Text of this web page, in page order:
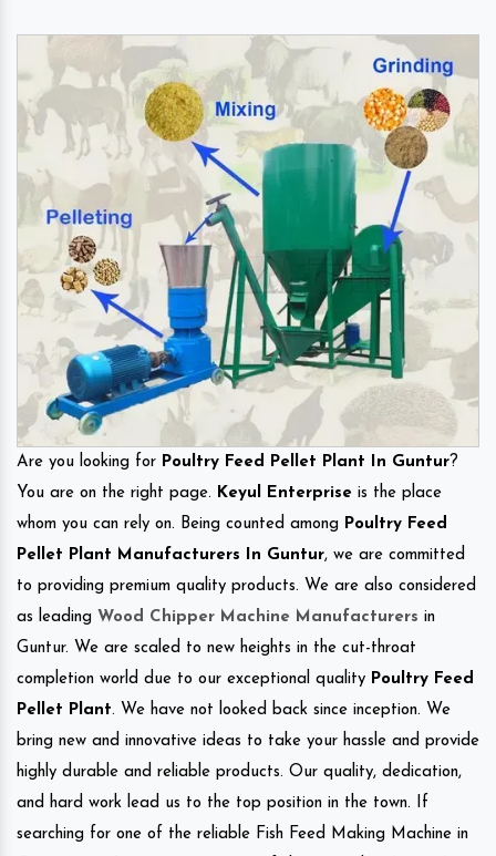
Are you looking for Poultry Feed Pellet Plant In Guntur?
You are on the right page. Keyul Enterprise is the place
whom you can rely on. Being counted among Poultry Feed
Pellet Plant Manufacturers In Guntur, we are committed
to providing premium quality products. We are also considered
as leading Wood Chipper Machine Manufacturers in
Guntur. We are scaled to new heights in the cut-throat
completion world due to our exceptional quality Poultry Feed
Pellet Plant. We have not looked back since inception. We
bring new and innovative ideas to take your hassle and provide
highly durable and reliable products. Our quality, dedication,
and hard work lead us to the top position in the town. If
searching for one of the reliable Fish Feed Making Machine in